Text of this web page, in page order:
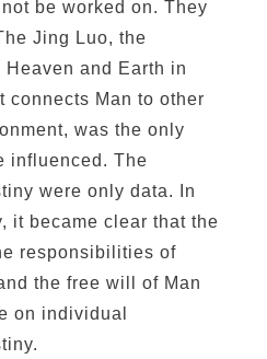
be worked on. They
Jing Luo, the
and Earth in
connects Man to other
was the only
influenced. The
were only data. In
it became clear that the
responsibilities of
the free will of Man
on individual